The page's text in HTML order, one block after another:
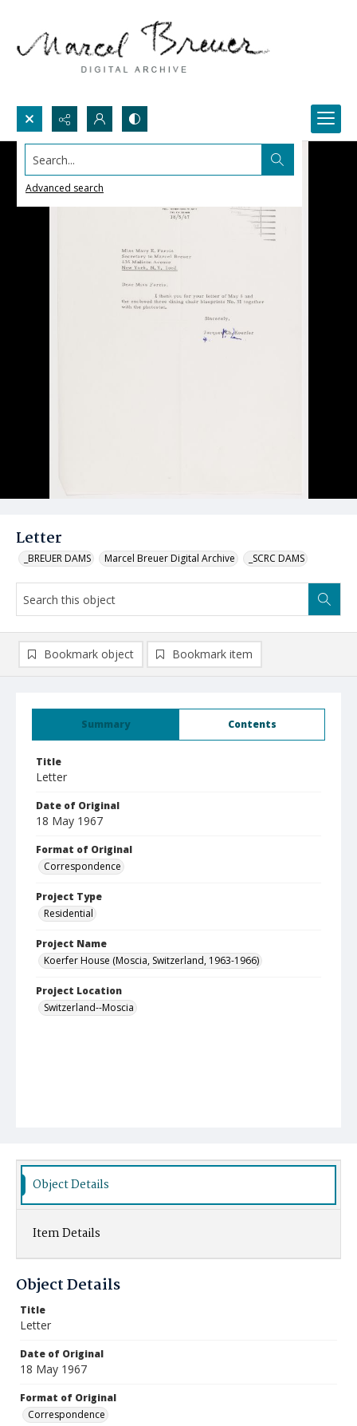
Search...
Advanced search
Letter
_BREUER DAMS Marcel Breuer Digital Archive _SCRC DAMS
Summary Contents
Title
Letter
Date of Original
18 May 1967
Format of Original
Correspondence
Project Type
Residential
Project Name
Koerfer House (Moscia, Switzerland, 1963-1966)
Project Location
Switzerland--Moscia
Bookmark object Bookmark item
Object Details
Item Details
Object Details
Title
Letter
Date of Original
18 May 1967
Format of Original
Correspondence